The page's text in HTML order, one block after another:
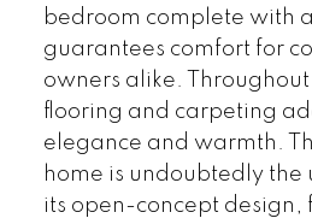
bedroom complete with
guarantees comfort for
owners alike.
flooring and carpeting
elegance and warmth.
home is undoubtedly the
its open-concept design,